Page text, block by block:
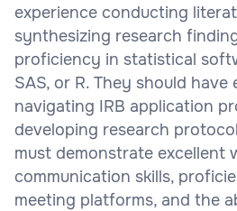
experience conducting
synthesizing research
proficiency in statistical
SAS, or R. They should have
navigating IRB application
developing research
must demonstrate excellent
communication skills,
meeting platforms, and the